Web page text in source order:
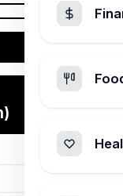
0.3937 in